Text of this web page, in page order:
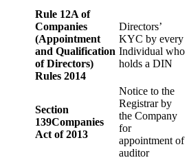
Rule 12A of
Companies
(Appointment
and Qualification
of Directors)
Rules 2014
Directors’
KYC by every
Individual who
holds a DIN
Section
139Companies
Act of 2013
Notice to the
Registrar by
the Company
for
appointment of
auditor